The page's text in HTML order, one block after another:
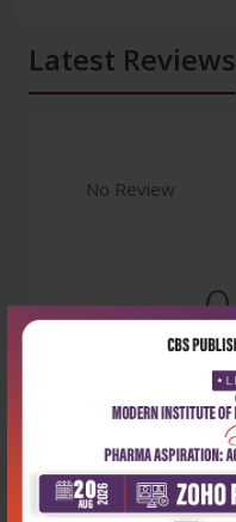
Latest Reviews
No Review
0
- 0
- 0
2 stars- 0